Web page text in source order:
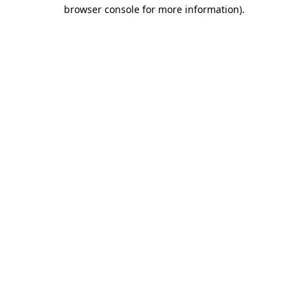
browser console for more information).